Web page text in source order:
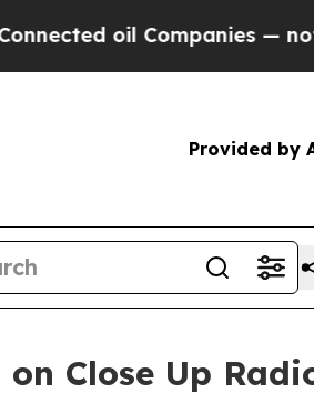
— not Taxpayers
Provided by
Close Up